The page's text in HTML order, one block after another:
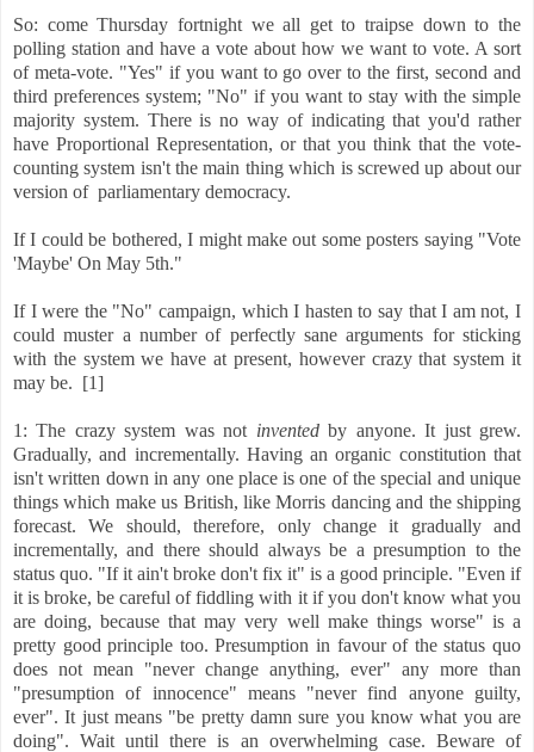
So: come Thursday fortnight we all get to traipse down to the
polling station and have a vote about how we want to vote. A sort
of meta-vote. "Yes" if you want to go over to the first, second and
third preferences system; "No" if you want to stay with the simple
majority system. There is no way of indicating that you'd rather
have Proportional Representation, or that you think that the vote-
counting system isn't the main thing which is screwed up about our
version of parliamentary democracy.
If I could be bothered, I might make out some posters saying "Vote
'Maybe' On May 5th."
If I were the "No" campaign, which I hasten to say that I am not, I
could muster a number of perfectly sane arguments for sticking
with the system we have at present, however crazy that system it
may be. [1]
1: The crazy system was not inventedby anyone. It just grew.
Gradually, and incrementally. Having an organic constitution that
isn't written down in any one place is one of the special and unique
things which make us British, like Morris dancing and the shipping
forecast. We should, therefore, only change it gradually and
incrementally, and there should always be a presumption to the
status quo. "If it ain't broke don't fix it" is a good principle. "Even if
it is broke, be careful of fiddling with it if you don't know what you
are doing, because that may very well make things worse" is a
pretty good principle too. Presumption in favour of the status quo
does not mean "never change anything, ever" any more than
"presumption of innocence" means "never find anyone guilty,
ever". It just means "be pretty damn sure you know what you are
doing". Wait until there is an overwhelming case. Beware of